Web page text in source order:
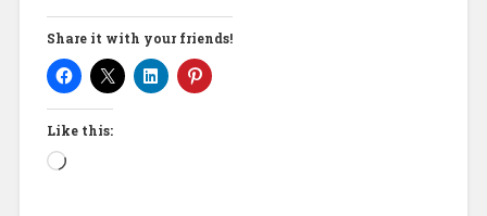
Share it with your friends!
Like this:
Loading…